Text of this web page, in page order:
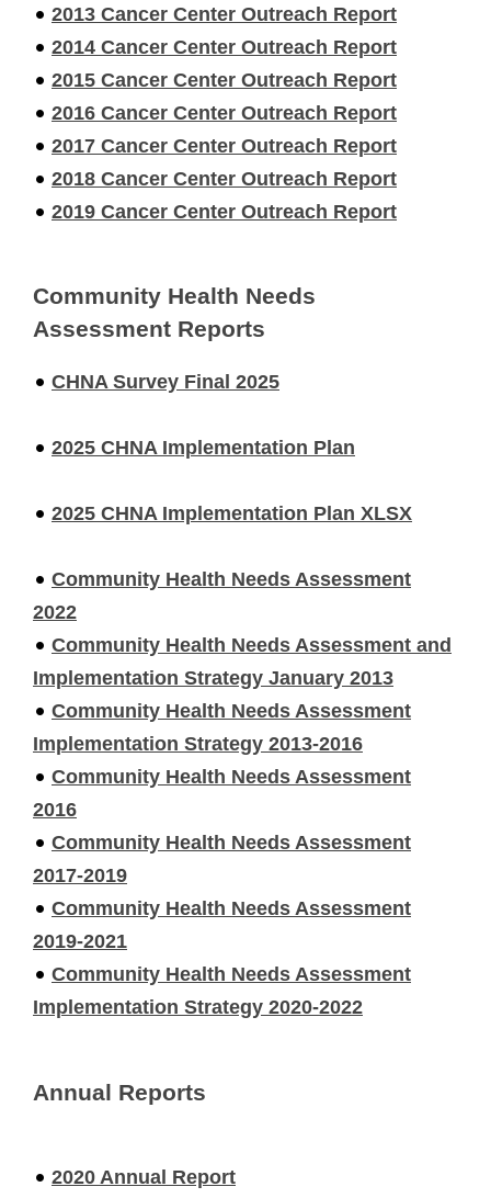
2013 Cancer Center Outreach Report
2014 Cancer Center Outreach Report
2015 Cancer Center Outreach Report
2016 Cancer Center Outreach Report
2017 Cancer Center Outreach Report
2018 Cancer Center Outreach Report
2019 Cancer Center Outreach Report
Community Health Needs
Assessment Reports
CHNA Survey Final 2025
2025 CHNA Implementation Plan
2025 CHNA Implementation Plan XLSX
Community Health Needs Assessment
2022
Community Health Needs Assessment and
Implementation Strategy January 2013
Community Health Needs Assessment
Implementation Strategy 2013-2016
Community Health Needs Assessment
2016
Community Health Needs Assessment
2017-2019
Community Health Needs Assessment
2019-2021
Community Health Needs Assessment
Implementation Strategy 2020-2022
Annual Reports
2020 Annual Report